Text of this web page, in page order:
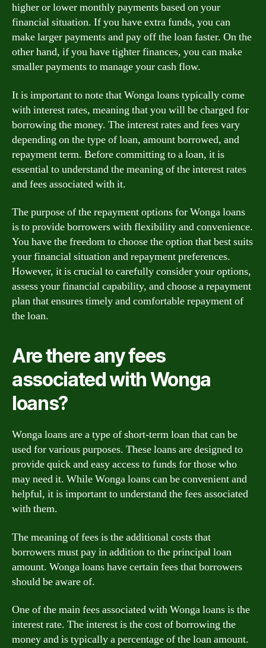
higher or lower monthly payments based on your
financial situation. If you have extra funds, you can
make larger payments and pay off the loan faster. On the
other hand, if you have tighter finances, you can make
smaller payments to manage your cash flow.
It is important to note that Wonga loans typically come
with interest rates, meaning that you will be charged for
borrowing the money. The interest rates and fees vary
depending on the type of loan, amount borrowed, and
repayment term. Before committing to a loan, it is
essential to understand the meaning of the interest rates
and fees associated with it.
The purpose of the repayment options for Wonga loans
is to provide borrowers with flexibility and convenience.
You have the freedom to choose the option that best suits
your financial situation and repayment preferences.
However, it is crucial to carefully consider your options,
assess your financial capability, and choose a repayment
plan that ensures timely and comfortable repayment of
the loan.
Are there any fees
associated with Wonga
loans?
Wonga loans are a type of short-term loan that can be
used for various purposes. These loans are designed to
provide quick and easy access to funds for those who
may need it. While Wonga loans can be convenient and
helpful, it is important to understand the fees associated
with them.
The meaning of fees is the additional costs that
borrowers must pay in addition to the principal loan
amount. Wonga loans have certain fees that borrowers
should be aware of.
One of the main fees associated with Wonga loans is the
interest rate. The interest is the cost of borrowing the
money and is typically a percentage of the loan amount.